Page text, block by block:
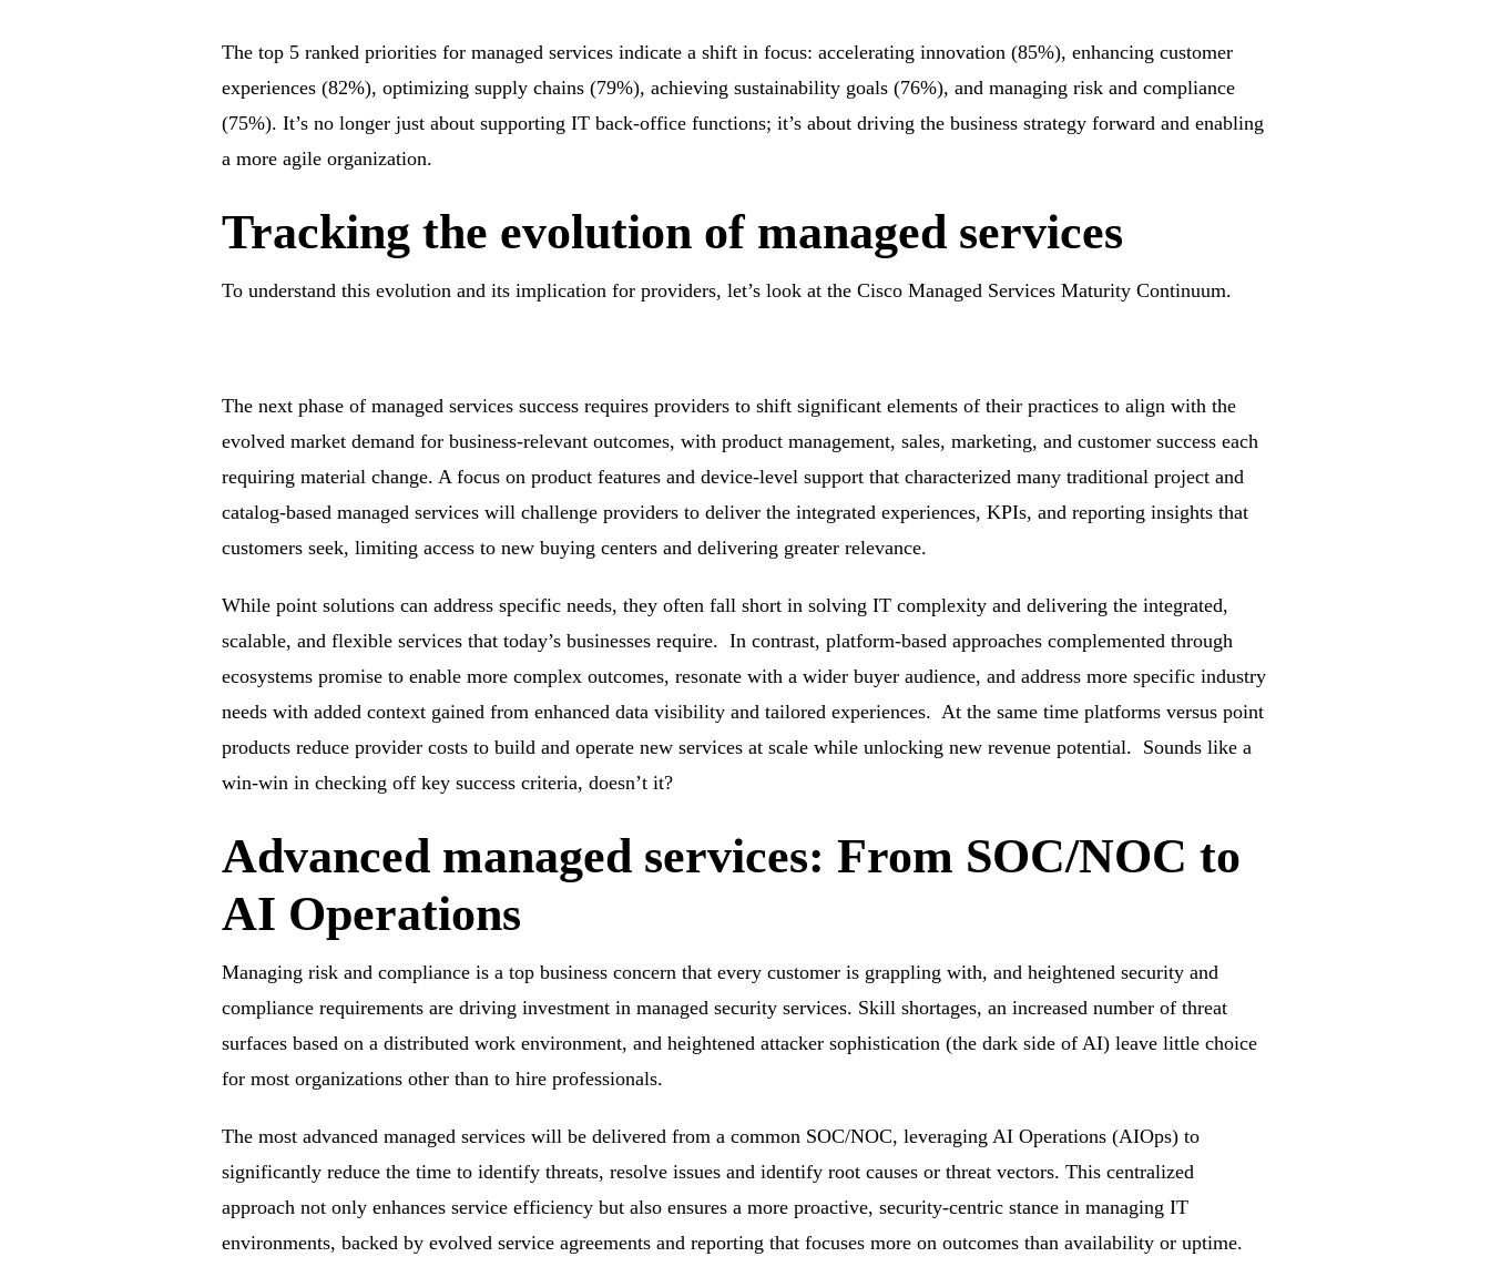
The top 5 ranked priorities for managed services indicate a shift in focus: accelerating innovation (85%), enhancing customer
experiences (82%), optimizing supply chains (79%), achieving sustainability goals (76%), and managing risk and compliance
(75%). It’s no longer just about supporting IT back-office functions; it’s about driving the business strategy forward and enabling
a more agile organization.
Tracking the evolution of managed services
To understand this evolution and its implication for providers, let’slook at the Cisco Managed Services Maturity Continuum.
The next phase of managed services success requires providers to shift significant elements of their practices to align with the
evolved market demand for business-relevant outcomes, with product management, sales, marketing, and customer success each
requiring material change. A focus on product features and device-level support that characterized many traditional project and
catalog-based managed services will challenge providers to deliver the integrated experiences, KPIs, and reporting insights that
customers seek, limiting access to new buying centers and delivering greater relevance.
While point solutions can address specific needs, they often fall short in solving IT complexity and delivering the integrated,
scalable, and flexible services that today’s businesses require. In contrast, platform-based approaches complemented through
ecosystems promise to enable more complex outcomes, resonate with a wider buyer audience, and address more specific industry
needs with added context gained from enhanced data visibility and tailored experiences. At the same time platforms versus point
products reduce provider costs to build and operate new services at scale while unlocking new revenue potential. Sounds like a
win-win in checking off key success criteria, doesn’t it?
Advanced managed services: From SOC/NOC to
AI Operations
Managing risk and compliance is a top business concern that every customer is grappling with, and heightened security and
compliance requirements are driving investment in managed security services. Skill shortages, an increased number of threat
surfaces based on a distributed work environment, and heightened attacker sophistication (the dark side of AI) leave little choice
for most organizations other than to hire professionals.
The most advanced managed services will be delivered from a common SOC/NOC, leveraging AI Operations (AIOps) to
significantly reduce the time to identify threats, resolve issues and identify root causes or threat vectors. This centralized
approach not only enhances service efficiency but also ensures a more proactive, security-centric stance in managing IT
environments, backed by evolved service agreements and reporting that focuses more on outcomes than availability or uptime.